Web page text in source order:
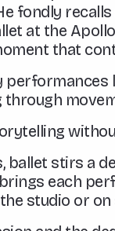
fondly
at the
that
performances
ballet stirs a
each
studio or